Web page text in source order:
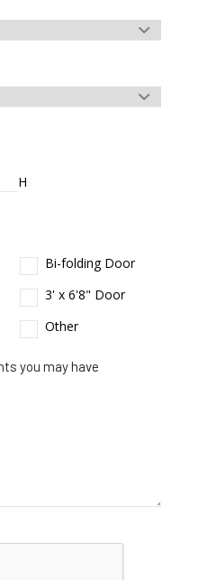
H
Bi-folding Door
3' x 6'8" Door
Other
you may have